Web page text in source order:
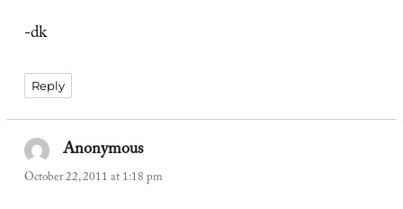
-dk
Reply
Anonymoussays:
October 22, 2011 at 1:18 pm